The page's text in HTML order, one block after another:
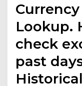
Lookup.
check
past